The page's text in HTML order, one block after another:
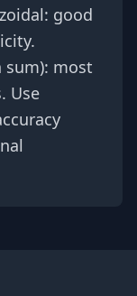
good
sum): most
Use